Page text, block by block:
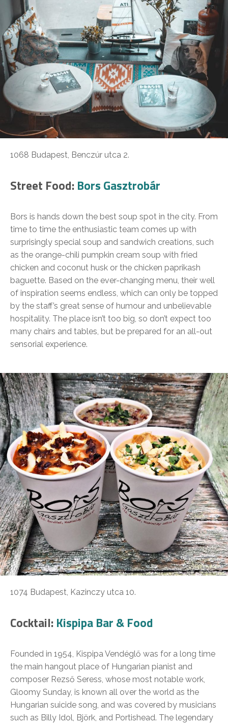
1068 Budapest, Benczúr utca 2.
Street Food: Bors Gasztrobár
Bors is hands down the best soup spot in the city. From
time to time the enthusiastic team comes up with
surprisingly special soup and sandwich creations, such
as the orange-chili pumpkin cream soup with fried
chicken and coconut husk or the chicken paprikash
baguette. Based on the ever-changing menu, their well
of inspiration seems endless, which can only be topped
by the staff’s great sense of humour and unbelievable
hospitality. The place isn’t too big, so don’t expect too
many chairs and tables, but be prepared for an all-out
sensorial experience.
1074 Budapest, Kazinczy utca 10.
Cocktail: Kispipa Bar & Food
Founded in 1954, Kispipa Vendéglő was for a long time
the main hangout place of Hungarian pianist and
composer Rezső Seress, whose most notable work,
Gloomy Sunday, is known all over the world as the
Hungarian suicide song, and was covered by musicians
such as Billy Idol, Björk, and Portishead. The legendary